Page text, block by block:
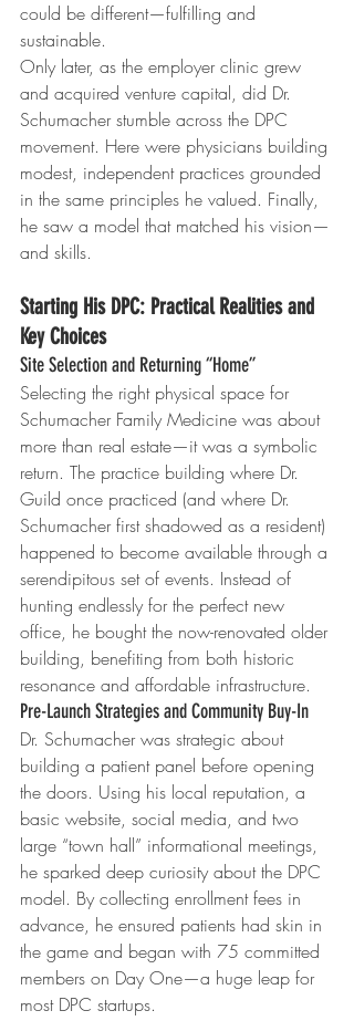
could be different—fulfilling and
sustainable.
Only later, as the employer clinic grew
and acquired venture capital, did Dr.
Schumacher stumble across the DPC
movement. Here were physicians building
modest, independent practices grounded
in the same principles he valued. Finally,
he saw a model that matched his vision—
and skills.
Starting His DPC: Practical Realities and
Key Choices
Site Selection and Returning “Home”
Selecting the right physical space for
Schumacher Family Medicine was about
more than real estate—it was a symbolic
return. The practice building where Dr.
Guild once practiced (and where Dr.
Schumacher first shadowed as a resident)
happened to become available through a
serendipitous set of events. Instead of
hunting endlessly for the perfect new
office, he bought the now-renovated older
building, benefiting from both historic
resonance and affordable infrastructure.
Pre-Launch Strategies and Community Buy-In
Dr. Schumacher was strategic about
building a patient panel before opening
the doors. Using his local reputation, a
basic website, social media, and two
large “town hall” informational meetings,
he sparked deep curiosity about the DPC
model. By collecting enrollment fees in
advance, he ensured patients had skin in
the game and began with 75 committed
members on Day One—a huge leap for
most DPC startups.